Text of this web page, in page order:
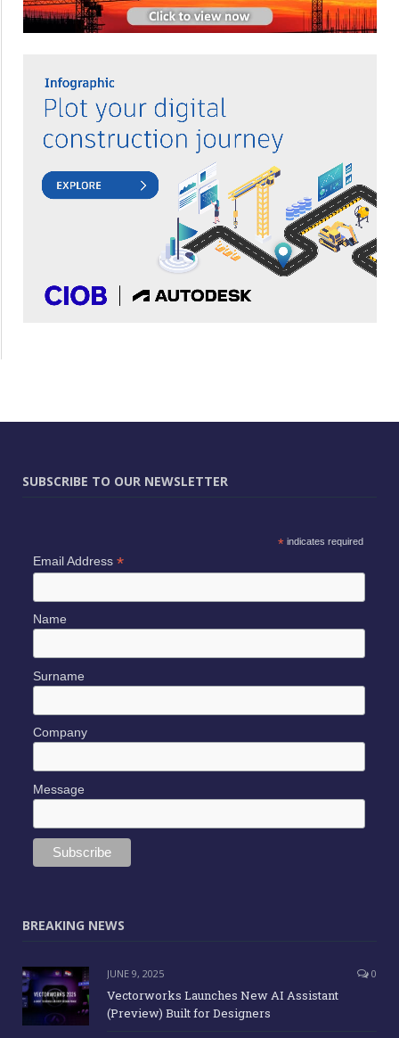
SUBSCRIBE TO OUR NEWSLETTER
*indicates required
Email Address *
Name
Surname
Company
Message
BREAKING NEWS
JUNE 9, 2025 0
Vectorworks Launches New AI Assistant
(Preview) Built for Designers